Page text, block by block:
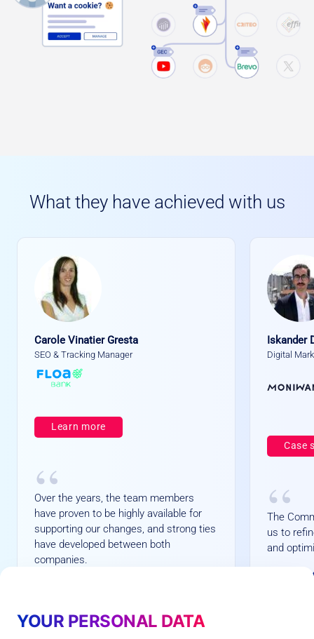
YOUR PERSONAL DATA
What they have achieved with us
Carole Vinatier Gresta
SEO & Tracking Manager
Learn more
“
Over the years, the team members
have proven to be highly available for
supporting our changes, and strong ties
have developed between both
companies.
%
Customers Opt-in
Iskander
Digital
Case
“
The
us to
and